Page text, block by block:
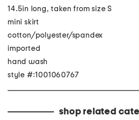
14.5in long, taken from size S
mini skirt
cotton/polyester/spandex
imported
hand wash
style #:1001060767
shop related